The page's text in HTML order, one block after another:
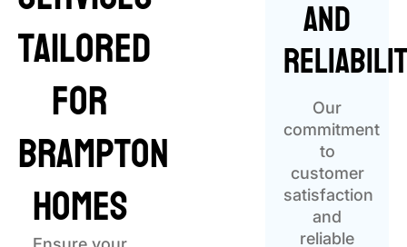
Tailored
for
Brampton
Homes
and
Our
commitment
to
customer
satisfaction
and
reliable